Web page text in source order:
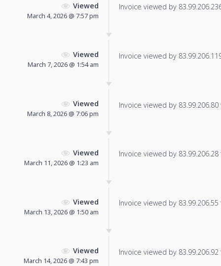
Viewed
March 4, 2026 @ 7:57 pm
Invoice viewed by
Viewed
March 7, 2026 @ 1:54 am
Invoice viewed by
Viewed
March 8, 2026 @ 7:06 pm
Invoice viewed by
Viewed
March 11, 2026 @ 1:23 am
Invoice viewed by
Viewed
March 13, 2026 @ 1:50 am
Invoice viewed by
Viewed
March 14, 2026 @ 7:43 pm
Invoice viewed by